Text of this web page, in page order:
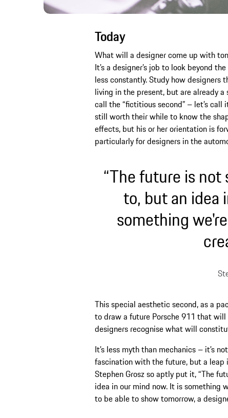
Today
What will a designer come up with
It’s a designer’s job to look beyond
less constantly. Study how designers
living in the present, but are already
call the “fictitious second” – let’s
still worth their while to know the
effects, but his or her orientation is
particularly for designers in the
“The future is not
to, but an idea
something
This special aesthetic second, as a
to draw a future Porsche 911 that
designers recognise what will
It’s less myth than mechanics – it’s
fascination with the future, but a leap
Stephen Grosz so aptly put it, “The
idea in our mind now. It is something
to be able to show tomorrow, a